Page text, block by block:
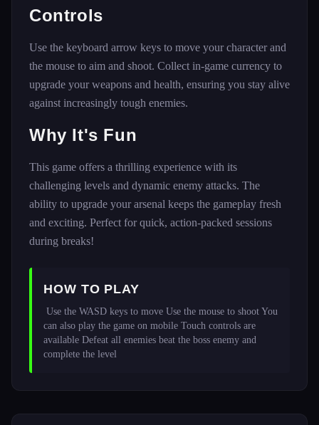
Controls
Use the keyboard arrow keys to move your character and
the mouse to aim and shoot. Collect in-game currency to
upgrade your weapons and health, ensuring you stay alive
against increasingly tough enemies.
Why It's Fun
This game offers a thrilling experience with its
challenging levels and dynamic enemy attacks. The
ability to upgrade your arsenal keeps the gameplay fresh
and exciting. Perfect for quick, action-packed sessions
during breaks!
HOW TO PLAY
can also play the game on mobile Touch controls are
available Defeat all enemies beat the boss enemy and
complete the level